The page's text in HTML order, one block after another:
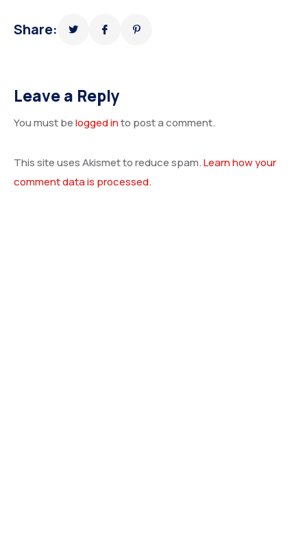
Share:
Leave a Reply
You must belogged into post a comment.
This site uses Akismet to reduce spam.Learn how your
comment data is processed.